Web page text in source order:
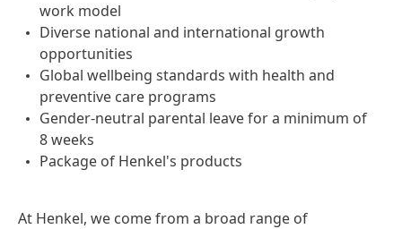
work model
Diverse national and international growth
opportunities
Global wellbeing standards with health and
preventive care programs
Gender-neutral parental leave for a minimum of
8 weeks
Package of Henkel's products
At Henkel, we come from a broad range of